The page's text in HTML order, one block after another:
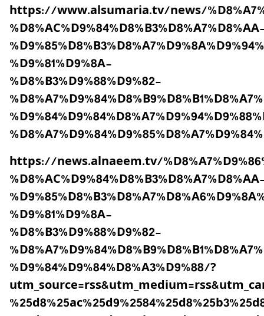
https://www.alsumaria.tv/news/
%D9%81%D9%8A-
%D8%B3%D9%88%D9%82-
https://news.alnaeem.tv/
%D9%81%D9%8A-
%D8%B3%D9%88%D9%82-
%D9%84%D9%84%D8%A3%D9%88/?